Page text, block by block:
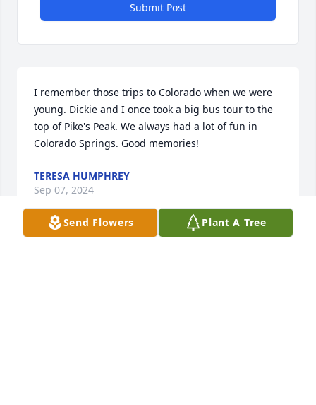
Submit Post
I remember those trips to Colorado when we were
young. Dickie and I once took a big bus tour to the
top of Pike's Peak. We always had a lot of fun in
Colorado Springs. Good memories!
TERESA HUMPHREY
Sep 07, 2024
Send Flowers Plant A Tree